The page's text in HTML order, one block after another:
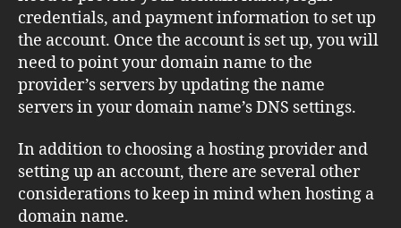
credentials, and payment information to set up
the account. Once the account is set up, you will
need to point your domain name to the
provider’s servers by updating the name
servers in your domain name’s DNS settings.
In addition to choosing a hosting provider and
setting up an account, there are several other
considerations to keep in mind when hosting a
domain name.